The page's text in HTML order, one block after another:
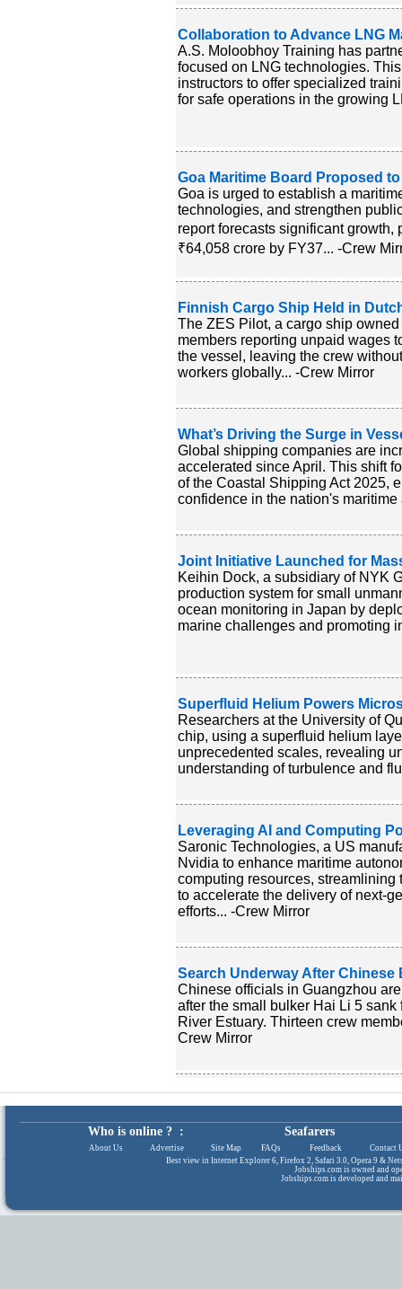
Collaboration to Advance LNG
A.S. Moloobhoy Training has
focused on LNG technologies.
instructors to offer specialized
for safe operations in the growing
Goa Maritime Board Proposed
Goa is urged to establish a
technologies, and strengthen
report forecasts significant growth,
₹64,058 crore by FY37... -Crew
Finnish Cargo Ship Held in
The ZES Pilot, a cargo ship
members reporting unpaid wages
the vessel, leaving the crew
workers globally... -Crew Mirror
What’s Driving the Surge in
Global shipping companies are
accelerated since April. This shift
of the Coastal Shipping Act 2025,
confidence in the nation's
Joint Initiative Launched for
Keihin Dock, a subsidiary of NYK
production system for small
ocean monitoring in Japan by
marine challenges and promoting
Superfluid Helium Powers
Researchers at the University of
chip, using a superfluid helium
unprecedented scales, revealing
understanding of turbulence and
Leveraging AI and Computing
Saronic Technologies, a US
Nvidia to enhance maritime
computing resources,
to accelerate the delivery of next-
efforts... -Crew Mirror
Search Underway After
Chinese officials in Guangzhou
after the small bulker Hai Li 5
River Estuary. Thirteen crew
Crew Mirror
Who is online ? : Seafarers
About Us Advertise Site Map FAQs Feedback
Contact
Best view in Internet Explorer 6, Firefox 2, Safari 3.0, Opera 9 &
Jobships.com is owned and
Jobships.com is developed and